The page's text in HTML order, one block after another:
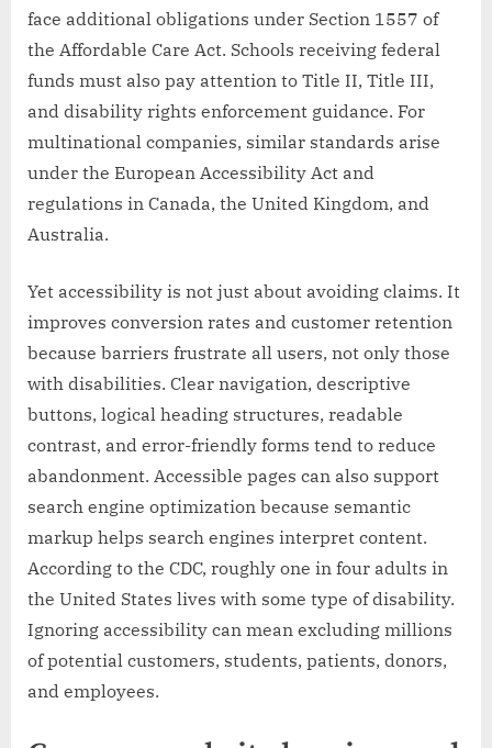
face additional obligations under Section 1557 of
the Affordable Care Act. Schools receiving federal
funds must also pay attention to Title II, Title III,
and disability rights enforcement guidance. For
multinational companies, similar standards arise
under the European Accessibility Act and
regulations in Canada, the United Kingdom, and
Australia.
Yet accessibility is not just about avoiding claims. It
improves conversion rates and customer retention
because barriers frustrate all users, not only those
with disabilities. Clear navigation, descriptive
buttons, logical heading structures, readable
contrast, and error-friendly forms tend to reduce
abandonment. Accessible pages can also support
search engine optimization because semantic
markup helps search engines interpret content.
According to the CDC, roughly one in four adults in
the United States lives with some type of disability.
Ignoring accessibility can mean excluding millions
of potential customers, students, patients, donors,
and employees.